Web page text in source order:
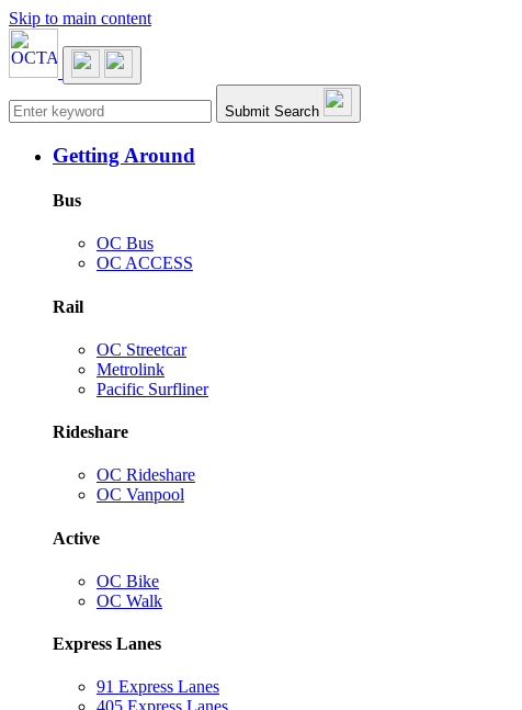
Skip to main content
Main navigation Submit Search
Getting Around
Bus
OC Bus
OC ACCESS
Rail
OC Streetcar
Metrolink
Pacific Surfliner
Rideshare
OC Rideshare
OC Vanpool
Active
OC Bike
OC Walk
Express Lanes
91 Express Lanes